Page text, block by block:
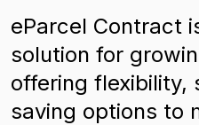
eParcel Contract
solution for
offering flexibility,
saving options to